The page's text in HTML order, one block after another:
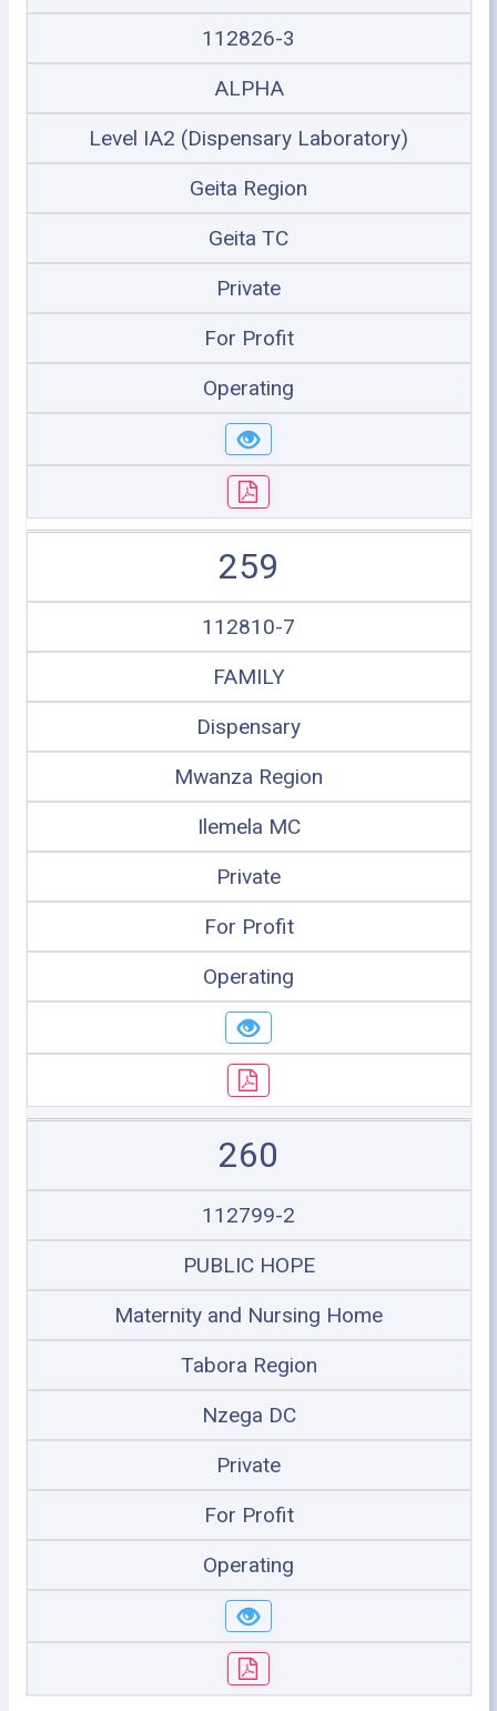
112826-3
ALPHA
Level IA2 (Dispensary Laboratory)
Geita Region
Geita TC
Private
For Profit
Operating
259
112810-7
FAMILY
Dispensary
Mwanza Region
Ilemela MC
Private
For Profit
Operating
260
112799-2
PUBLIC HOPE
Maternity and Nursing Home
Tabora Region
Nzega DC
Private
For Profit
Operating